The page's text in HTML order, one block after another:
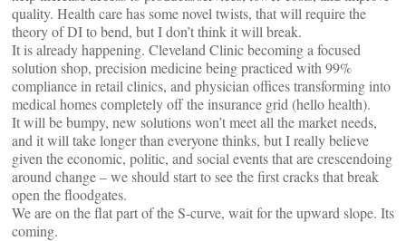
quality. Health care has some novel twists, that will require the
theory of DI to bend, but I don’t think it will break.
It is already happening. Cleveland Clinic becoming a focused
solution shop, precision medicine being practiced with 99%
compliance in retail clinics, and physician offices transforming into
medical homes completely off the insurance grid (hello health).
It will be bumpy, new solutions won’t meet all the market needs,
and it will take longer than everyone thinks, but I really believe
given the economic, politic, and social events that are crescendoing
around change – we should start to see the first cracks that break
open the floodgates.
We are on the flat part of the S-curve, wait for the upward slope. Its
coming.